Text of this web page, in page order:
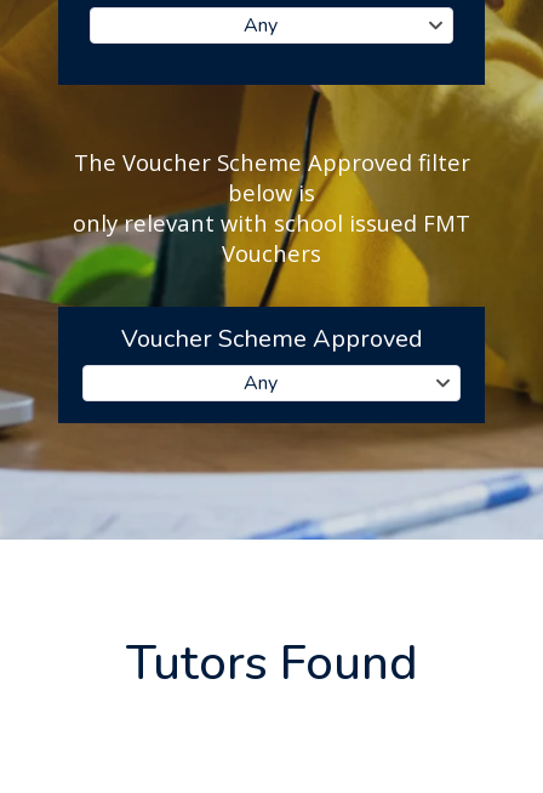
Any
The Voucher Scheme Approved filter
below is
only relevant with school issued FMT
Vouchers
Voucher Scheme Approved
Any
Tutors Found